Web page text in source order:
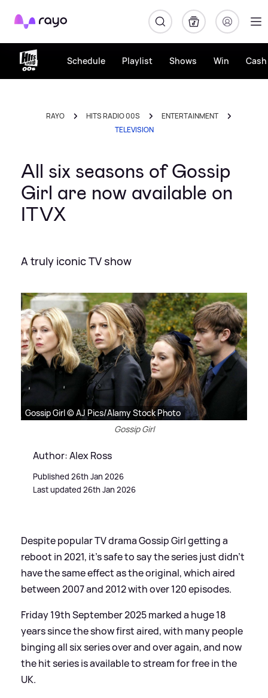
Rayo
Schedule Playlist Shows Win
RAYO HITS RADIO 00S
ENTERTAINMENT
TELEVISION
All six seasons of Gossip
Girl are now available on
ITVX
A truly iconic TV show
Gossip Girl © AJ Pics/Alamy Stock Photo
Gossip Girl
Author: Alex Ross
Published 26th Jan 2026
Last updated 26th Jan 2026
Despite popular TV drama Gossip Girl getting a
reboot in 2021, it's safe to say the series just didn't
have the same effect as the original, which aired
between 2007 and 2012 with over 120 episodes.
Friday 19th September 2025 marked a huge 18
years since the show first aired, with many people
binging all six series over and over again, and now
the hit series is available to stream for free in the
UK.